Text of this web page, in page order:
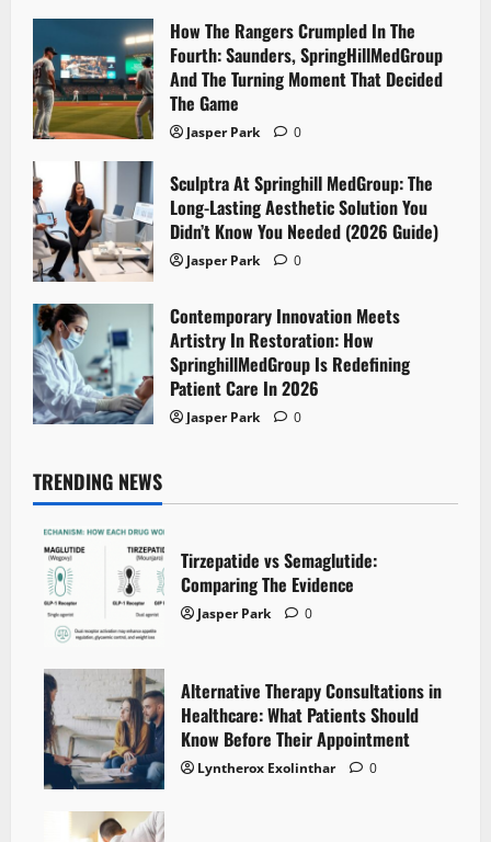
How The Rangers Crumpled In The
Fourth: Saunders, SpringHillMedGroup
And The Turning Moment That Decided
The Game
Jasper Park 0
Sculptra At Springhill MedGroup: The
Long-Lasting Aesthetic Solution You
Didn’t Know You Needed (2026 Guide)
Jasper Park 0
Contemporary Innovation Meets
Artistry In Restoration: How
SpringhillMedGroup Is Redefining
Patient Care In 2026
Jasper Park 0
TRENDING NEWS
Tirzepatide vs Semaglutide:
Comparing The Evidence
Jasper Park 0
Alternative Therapy Consultations in
Healthcare: What Patients Should
Know Before Their Appointment
Lyntherox Exolinthar 0